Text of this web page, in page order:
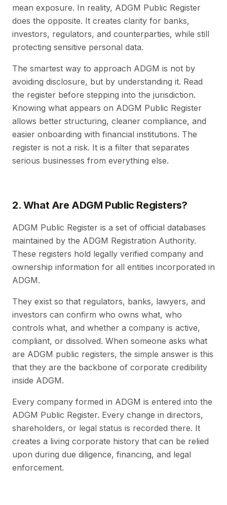
mean exposure. In reality, ADGM Public Register
does the opposite. It creates clarity for banks,
investors, regulators, and counterparties, while still
protecting sensitive personal data.
The smartest way to approach ADGM is not by
avoiding disclosure, but by understanding it. Read
the register before stepping into the jurisdiction.
Knowing what appears on ADGM Public Register
allows better structuring, cleaner compliance, and
easier onboarding with financial institutions. The
register is not a risk. It is a filter that separates
serious businesses from everything else.
2. What Are ADGM Public Registers?
ADGM Public Register is a set of official databases
maintained by the ADGM Registration Authority.
These registers hold legally verified company and
ownership information for all entities incorporated in
ADGM.
They exist so that regulators, banks, lawyers, and
investors can confirm who owns what, who
controls what, and whether a company is active,
compliant, or dissolved. When someone asks what
are ADGM public registers, the simple answer is this
that they are the backbone of corporate credibility
inside ADGM.
Every company formed in ADGM is entered into the
ADGM Public Register. Every change in directors,
shareholders, or legal status is recorded there. It
creates a living corporate history that can be relied
upon during due diligence, financing, and legal
enforcement.